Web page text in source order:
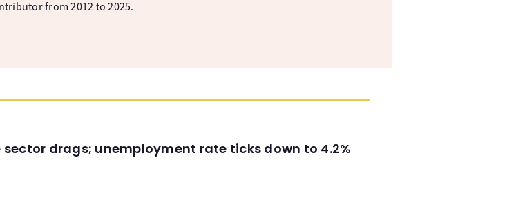
from 2012 to 2025.
sector drags; unemployment rate ticks down to 4.2%